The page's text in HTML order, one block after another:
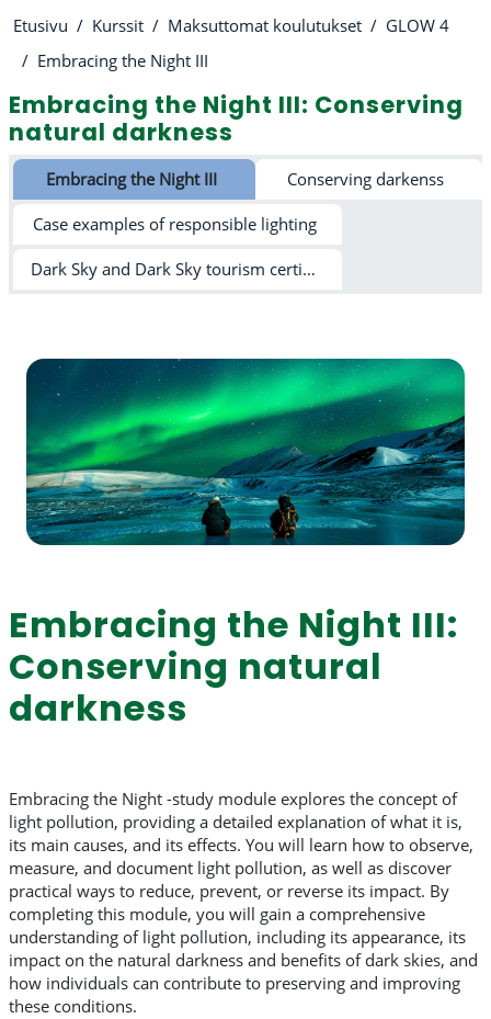
Etusivu Kurssit Maksuttomat koulutukset
GLOW 4
Embracing the Night III
Embracing the Night III: Conserving
natural darkness
Osion ääriviiva
Embracing the Night III Conserving darkenss
Case examples of responsible lighting
Dark Sky and Dark Sky tourism certification schemes
Embracing the Night III:
Conserving natural
darkness
Embracing the Night -study module explores the concept of
light pollution, providing a detailed explanation of what it is,
its main causes, and its effects. You will learn how to observe,
measure, and document light pollution, as well as discover
practical ways to reduce, prevent, or reverse its impact. By
completing this module, you will gain a comprehensive
understanding of light pollution, including its appearance, its
impact on the natural darkness and benefits of dark skies, and
how individuals can contribute to preserving and improving
these conditions.